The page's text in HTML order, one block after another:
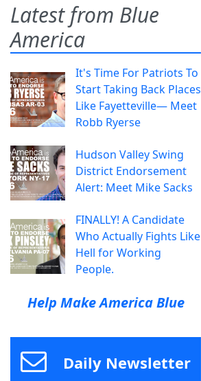
Latest from Blue
America
It's Time For Patriots To
Start Taking Back Places
Like Fayetteville— Meet
Robb Ryerse
Hudson Valley Swing
District Endorsement
Alert: Meet Mike Sacks
FINALLY! A Candidate
Who Actually Fights Like
Hell for Working
People.
Help Make America Blue
Daily Newsletter